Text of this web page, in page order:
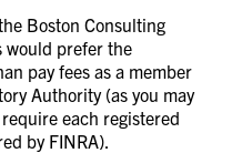
Boston Consulting
would prefer the
pay fees as a member
Authority (as you may
each registered
by FINRA).